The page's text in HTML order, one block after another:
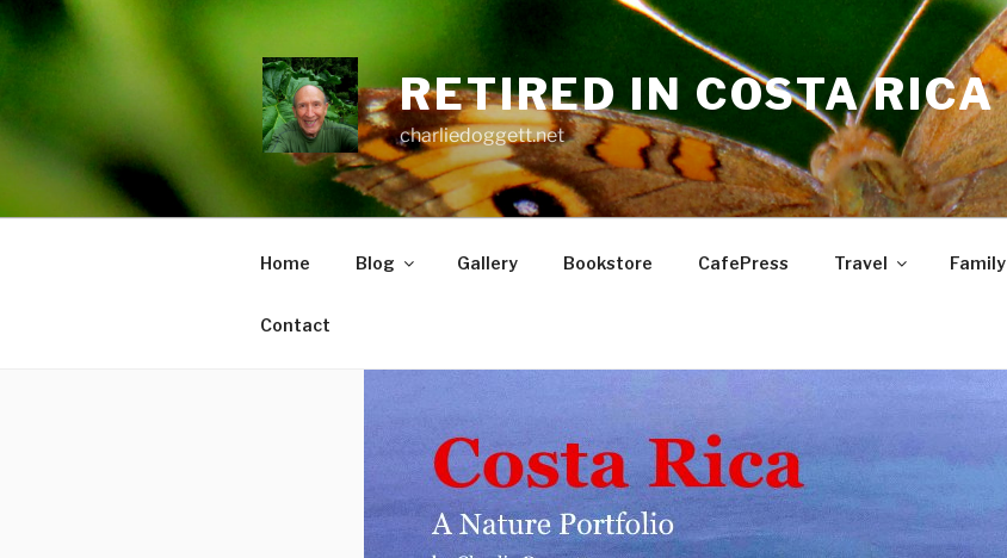
Skip
to
RETIRED IN COSTA RICA
charliedoggett.net
Home Blog Gallery Bookstore CafePress Travel Family
Contact